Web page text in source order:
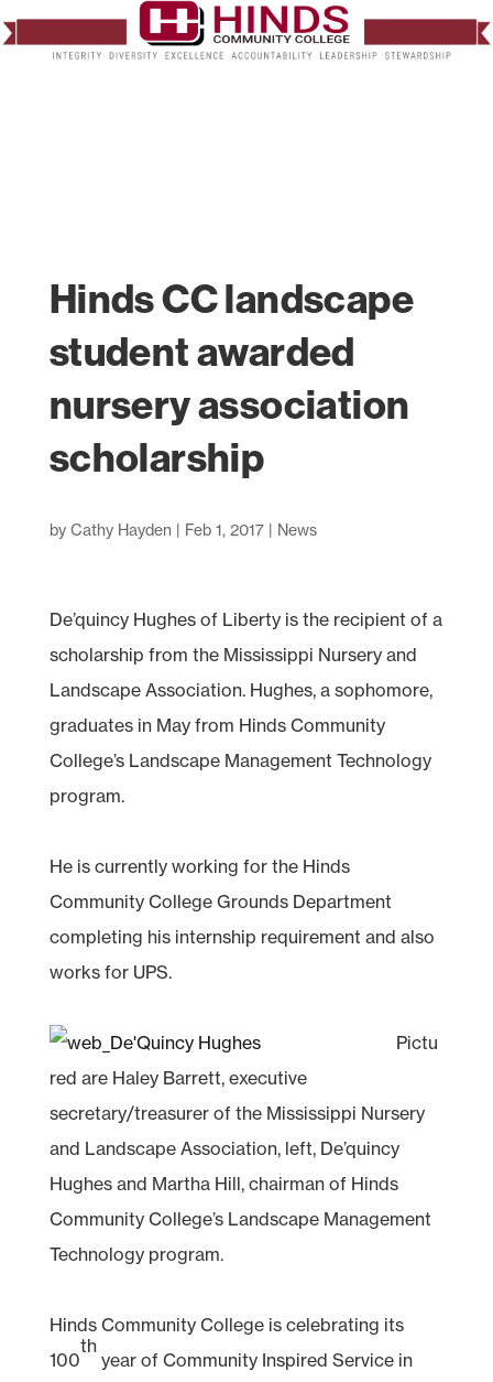
Hinds CC landscape
student awarded
nursery association
scholarship
by Cathy Hayden | Feb 1, 2017| News
De’quincy Hughes of Liberty is the recipient of a
scholarship from the Mississippi Nursery and
Landscape Association. Hughes, a sophomore,
graduates in May from Hinds Community
College’s Landscape Management Technology
program.
He is currently working for the Hinds
Community College Grounds Department
completing his internship requirement and also
works for UPS.
Pictu
red are Haley Barrett, executive
secretary/treasurer of the Mississippi Nursery
and Landscape Association, left, De’quincy
Hughes and Martha Hill, chairman of Hinds
Community College’s Landscape Management
Technology program.
Hinds Community College is celebrating its
100
th
year of Community Inspired Service in